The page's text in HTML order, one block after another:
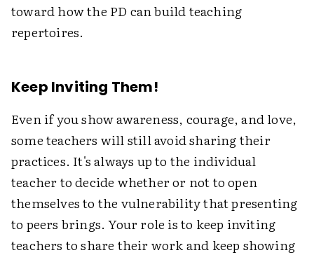
toward how the PD can build teaching
repertoires.
Keep Inviting Them!
Even if you show awareness, courage, and love,
some teachers will still avoid sharing their
practices. It's always up to the individual
teacher to decide whether or not to open
themselves to the vulnerability that presenting
to peers brings. Your role is to keep inviting
teachers to share their work and keep showing